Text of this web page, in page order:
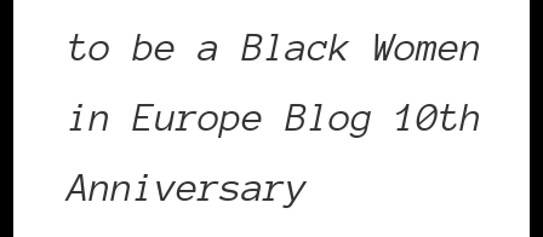
to be a Black Women
in Europe Blog 10th
Anniversary